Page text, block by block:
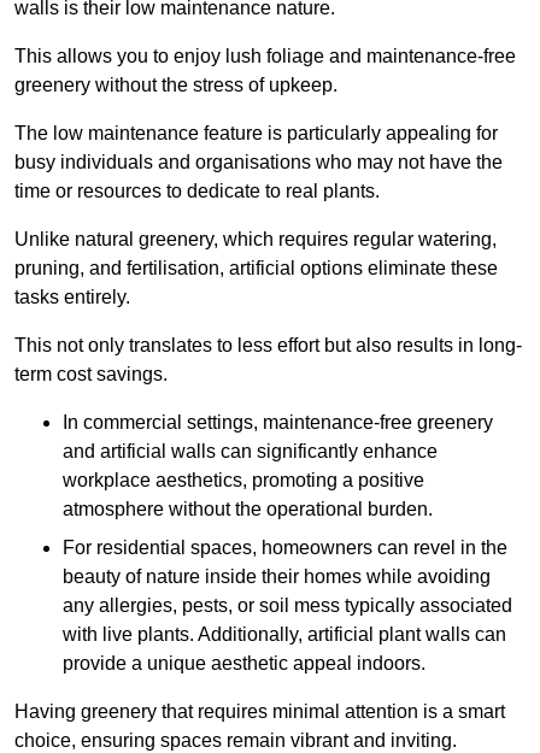
walls is their low maintenance nature.
This allows you to enjoy lush foliage and maintenance-free
greenery without the stress of upkeep.
The low maintenance feature is particularly appealing for
busy individuals and organisations who may not have the
time or resources to dedicate to real plants.
Unlike natural greenery, which requires regular watering,
pruning, and fertilisation, artificial options eliminate these
tasks entirely.
This not only translates to less effort but also results in long-
term cost savings.
In commercial settings, maintenance-free greenery
and artificial walls can significantly enhance
workplace aesthetics, promoting a positive
atmosphere without the operational burden.
For residential spaces, homeowners can revel in the
beauty of nature inside their homes while avoiding
any allergies, pests, or soil mess typically associated
with live plants. Additionally, artificial plant walls can
provide a unique aesthetic appeal indoors.
Having greenery that requires minimal attention is a smart
choice, ensuring spaces remain vibrant and inviting.